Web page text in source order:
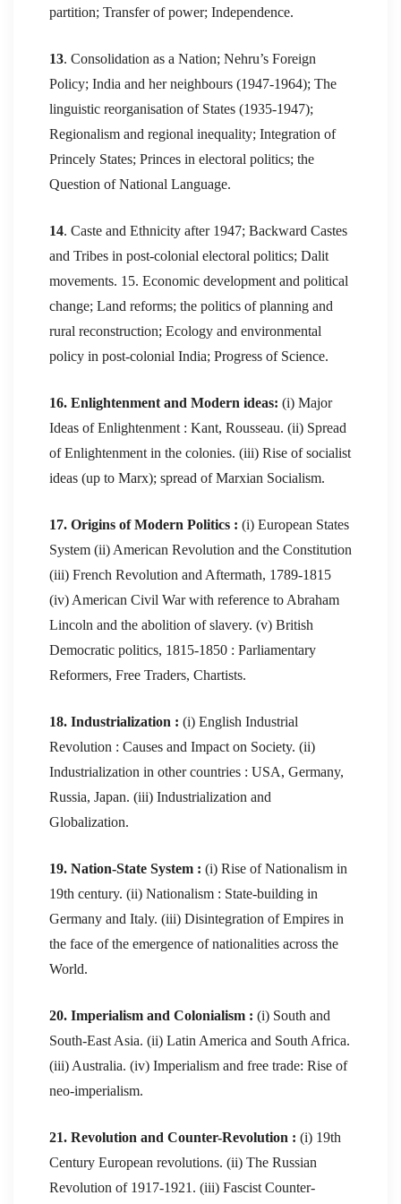
partition; Transfer of power; Independence.
13. Consolidation as a Nation; Nehru’s Foreign
Policy; India and her neighbours (1947-1964); The
linguistic reorganisation of States (1935-1947);
Regionalism and regional inequality; Integration of
Princely States; Princes in electoral politics; the
Question of National Language.
14. Caste and Ethnicity after 1947; Backward Castes
and Tribes in post-colonial electoral politics; Dalit
movements. 15. Economic development and political
change; Land reforms; the politics of planning and
rural reconstruction; Ecology and environmental
policy in post-colonial India; Progress of Science.
16. Enlightenment and Modern ideas: (i) Major
Ideas of Enlightenment : Kant, Rousseau. (ii) Spread
of Enlightenment in the colonies. (iii) Rise of socialist
ideas (up to Marx); spread of Marxian Socialism.
17. Origins of Modern Politics : (i) European States
System (ii) American Revolution and the Constitution
(iii) French Revolution and Aftermath, 1789-1815
(iv) American Civil War with reference to Abraham
Lincoln and the abolition of slavery. (v) British
Democratic politics, 1815-1850 : Parliamentary
Reformers, Free Traders, Chartists.
18. Industrialization : (i) English Industrial
Revolution : Causes and Impact on Society. (ii)
Industrialization in other countries : USA, Germany,
Russia, Japan. (iii) Industrialization and
Globalization.
19. Nation-State System : (i) Rise of Nationalism in
19th century. (ii) Nationalism : State-building in
Germany and Italy. (iii) Disintegration of Empires in
the face of the emergence of nationalities across the
World.
20. Imperialism and Colonialism : (i) South and
South-East Asia. (ii) Latin America and South Africa.
(iii) Australia. (iv) Imperialism and free trade: Rise of
neo-imperialism.
21. Revolution and Counter-Revolution : (i) 19th
Century European revolutions. (ii) The Russian
Revolution of 1917-1921. (iii) Fascist Counter-